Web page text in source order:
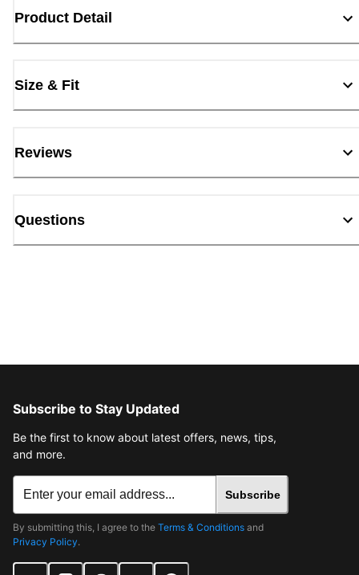
Product Detail
Size & Fit
Reviews
Questions
Subscribe to Stay Updated
Be the first to know about latest offers, news, tips,
and more.
Subscribe
By submitting this, I agree to the Terms & Conditions and
Privacy Policy.